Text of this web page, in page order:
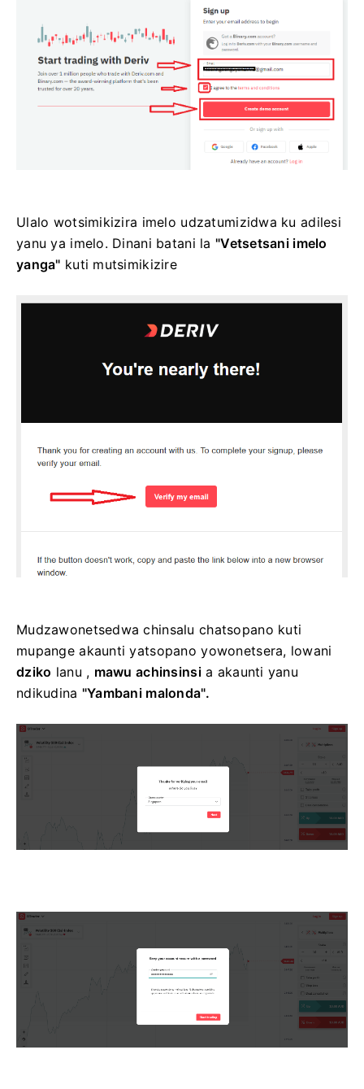
Ulalo wotsimikizira imelo udzatumizidwa ku adilesi
yanu ya imelo. Dinani batani la "Vetsetsani imelo
yanga" kuti mutsimikizire
Mudzawonetsedwa chinsalu chatsopano kuti
mupange akaunti yatsopano yowonetsera, lowani
dziko lanu , mawu achinsinsia akaunti yanu
ndikudina "Yambani malonda".